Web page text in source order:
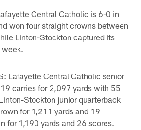
Central Catholic is 6-0 in
won four straight crowns between
Linton-Stockton captured its
Lafayette Central Catholic senior
carries for 2,097 yards with 55
Stockton junior quarterback
for 1,211 yards and 19
for 1,190 yards and 26 scores.